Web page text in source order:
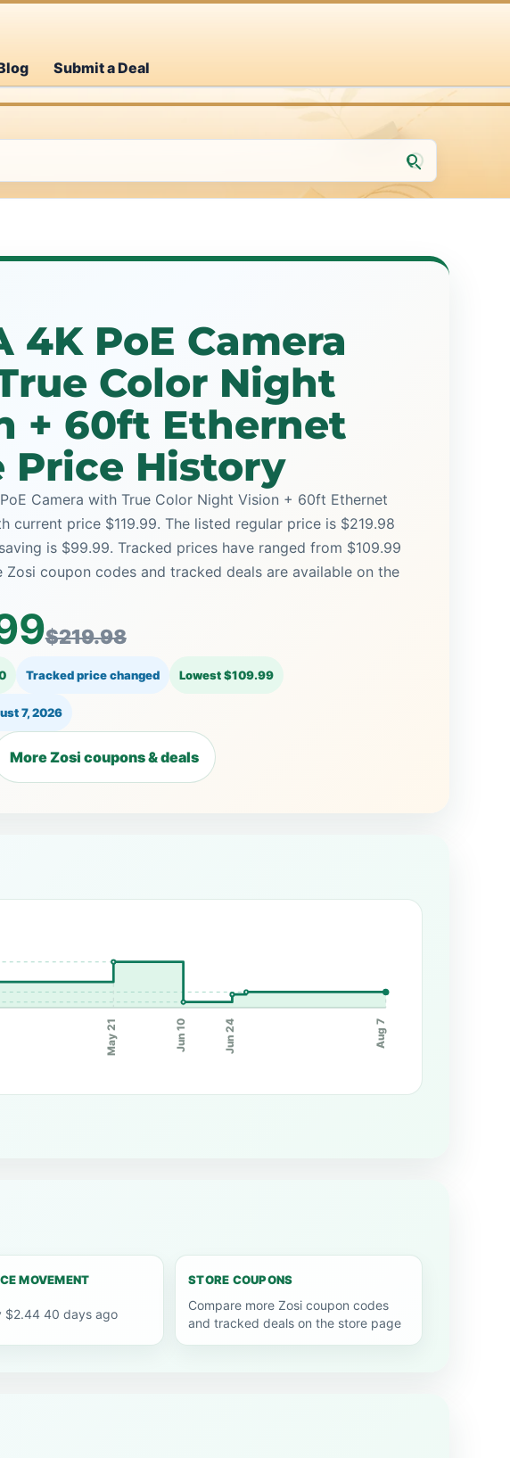
Submit a Deal
4K PoE Camera
Color Night
+ 60ft Ethernet
Price History
Camera with True Color Night Vision + 60ft Ethernet
current price $119.99. The listed regular price is $219.98
is $99.99. Tracked prices have ranged from $109.99
Zosi coupon codes and tracked deals are available on the
$219.98
Tracked price changed Lowest $109.99
7, 2026
More Zosi coupons & deals
May 21 Jun 10 Jun 24 Aug 7
MOVEMENT
$2.44 40 days ago
STORE COUPONS
Compare more Zosi coupon codes
and tracked deals on the store page